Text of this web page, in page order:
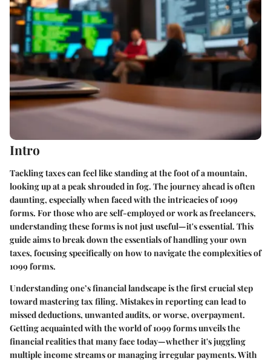
Intro
Tackling taxes can feel like standing at the foot of a mountain,
looking up at a peak shrouded in fog. The journey ahead is often
daunting, especially when faced with the intricacies of 1099
forms. For those who are self-employed or work as freelancers,
understanding these forms is not just useful—it's essential. This
guide aims to break down the essentials of handling your own
taxes, focusing specifically on how to navigate the complexities of
1099 forms.
Understanding one’s financial landscape is the first crucial step
toward mastering tax filing. Mistakes in reporting can lead to
missed deductions, unwanted audits, or worse, overpayment.
Getting acquainted with the world of 1099 forms unveils the
financial realities that many face today—whether it's juggling
multiple income streams or managing irregular payments. With